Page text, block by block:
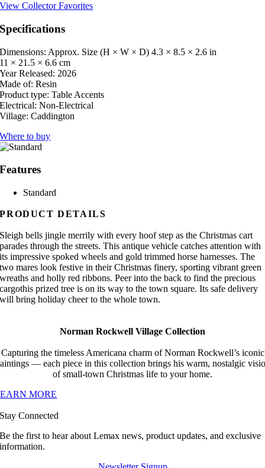
View Collector Favorites
Specifications
Dimensions: Approx. Size (H × W × D) 4.3 × 8.5 × 2.6 in
11 × 21.5 × 6.6 cm
Year Released: 2026
Made of: Resin
Product type: Table Accents
Electrical: Non-Electrical
Village: Caddington
Where to buy
Features
Standard
PRODUCT DETAILS
Sleigh bells jingle merrily with every hoof step as the Christmas cart
parades through the streets. This antique vehicle catches attention with
its impressive spoked wheels and gold trimmed horse harnesses. The
two mares look festive in their Christmas finery, sporting vibrant green
wreaths and holly red ribbons. Peer into the back to find the precious
cargothis prized tree is on its way to the town square. Its safe delivery
will bring holiday cheer to the whole town.
Norman Rockwell Village Collection
Capturing the timeless Americana charm of Norman Rockwell’s iconic
— each piece in this collection brings his warm, nostalgic
of small-town Christmas life to your home.
MORE
Stay Connected
Be the first to hear about Lemax news, product updates, and exclusive
information.